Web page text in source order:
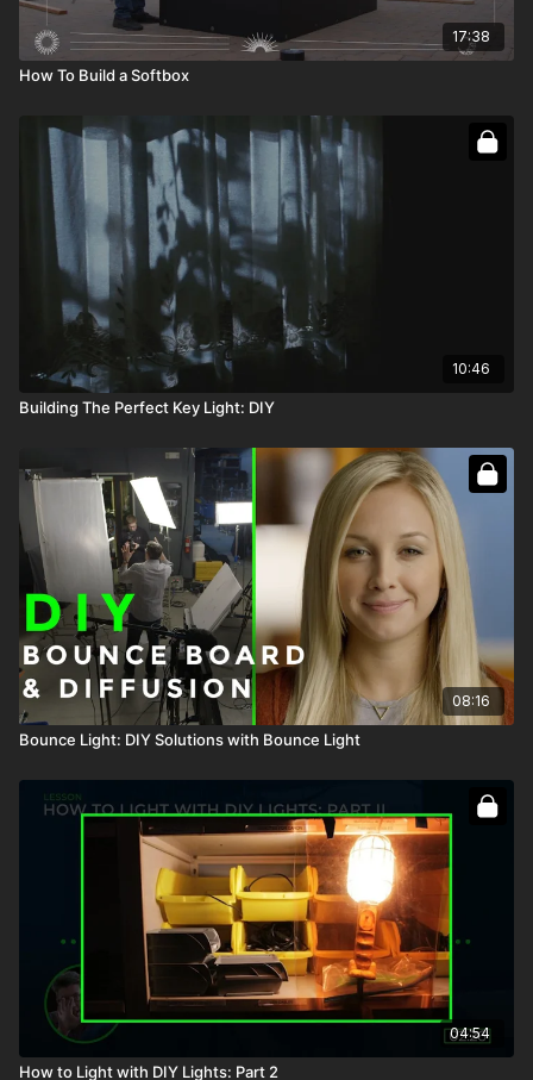
17:38
How To Build a Softbox
10:46
Building The Perfect Key Light: DIY
08:16
Bounce Light: DIY Solutions with Bounce Light
04:54
How to Light with DIY Lights: Part 2